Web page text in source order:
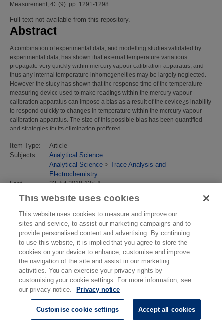
Measurement, 43 (9). pp. 1291-1298.
Full text not available from this repository.
Abstract
A combination of experimental data, and modelling studies validated by
experimental data, has shown that external temperature variations
propagate very quickly within mercury vapour calibration apparatus, and
thus any internal temperature inhomogeneities may be largely neglected.
However the study has shown that the response time of the temperature
measuring device used to make readings within the mercury vapour
calibration apparatus can impose a bias as a result of the device¿s inability
to respond quickly to changes in temperature within the mercury vapour
calibration apparatus. The size of this possible bias has been quantified
and strategies for its elimination proffered.
Item Type:
Article
Subjects:
Analytical Science
Analytical Science > Trace Analysis and
Electrochemistry
Last
23 Jul 2018 13:54
URI: https://eprintspublications.npl.co.uk/id/eprint/4747
This website uses cookies
This website uses cookies to measure and improve our
sites and service, to assist our marketing campaigns and to
provide personalised content and advertising. By continuing
to use this website, it is implied that you agree to store the
cookies on your device to enhance, customise and improve
the navigation of the site and assist in our marketing
activities. You can exercise your privacy rights by
customising your cookie settings. For more information, see
our privacy notice.
Privacy notice
Customise cookie settings Accept all cookies